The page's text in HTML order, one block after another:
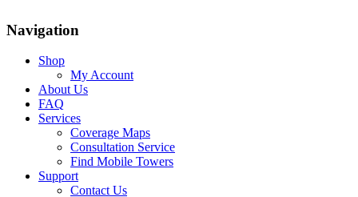
Navigation
Shop
My Account
About Us
FAQ
Services
Coverage Maps
Consultation Service
Find Mobile Towers
Support
Contact Us